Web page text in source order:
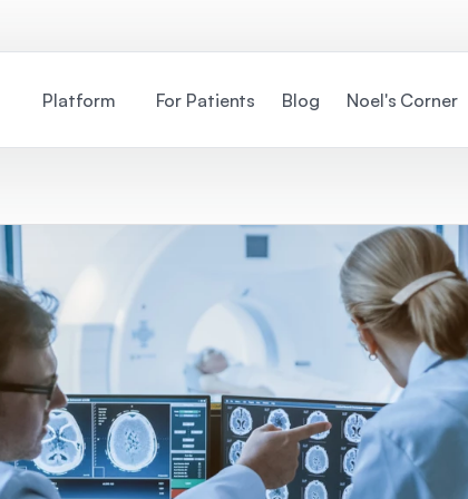
Platform For Patients Blog Noel's Corner